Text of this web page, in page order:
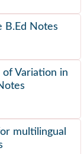
B.Ed Notes
of Variation in
multilingual